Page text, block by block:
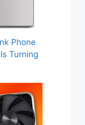
Phone
Turning